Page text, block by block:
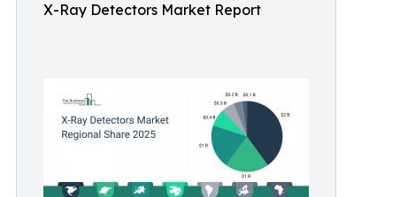
X-Ray Detectors Market Report